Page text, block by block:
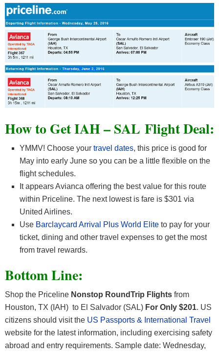
How to Get IAH – SAL Flight Deal:
YMMV! Choose your travel dates, this price is good for
May into early June so you can be a little flexible on the
flight schedules.
It appears Avianca offering the best value for this route
within Priceline. The next lowest is fare is $301 via
United Airlines.
Use Barclaycard Arrival Plus World Elite to pay for your
ticket, dining and other travel expenses to get the most
from travel rewards.
Bottom Line:
Shop the Priceline Nonstop RoundTrip Flights from
Houston, TX (IAH) to El Salvador (SAL) For Only $201. US
citizens should visit the US Passports & International Travel
website for the latest information, including exercising safety
abroad and entry requirements. Sample date: Wednesday,